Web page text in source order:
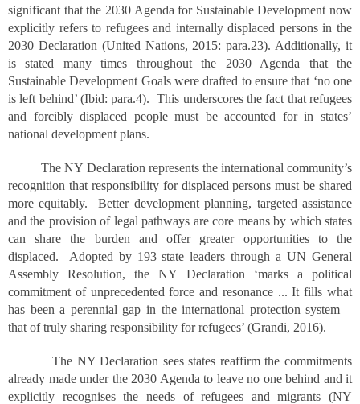
significant that the 2030 Agenda for Sustainable Development now
explicitly refers to refugees and internally displaced persons in the
2030 Declaration (United Nations, 2015: para.23). Additionally, it
is stated many times throughout the 2030 Agenda that the
Sustainable Development Goals were drafted to ensure that ‘no one
is left behind’ (Ibid: para.4). This underscores the fact that refugees
and forcibly displaced people must be accounted for in states’
national development plans.
The NY Declaration represents the international community’s
recognition that responsibility for displaced persons must be shared
more equitably. Better development planning, targeted assistance
and the provision of legal pathways are core means by which states
can share the burden and offer greater opportunities to the
displaced. Adopted by 193 state leaders through a UN General
Assembly Resolution, the NY Declaration ‘marks a political
commitment of unprecedented force and resonance ... It fills what
has been a perennial gap in the international protection system –
that of truly sharing responsibility for refugees’ (Grandi, 2016).
The NY Declaration sees states reaffirm the commitments
already made under the 2030 Agenda to leave no one behind and it
explicitly recognises the needs of refugees and migrants (NY